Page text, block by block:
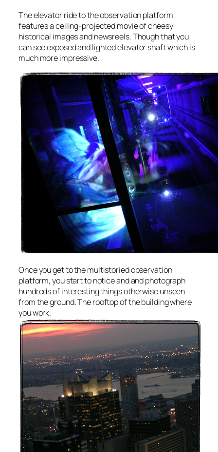
The elevator ride to the observation platform
features a ceiling-projected movie of cheesy
historical images and newsreels. Though that you
can see exposed and lighted elevator shaft which is
much more impressive.
Once you get to the multistoried observation
platform, you start to notice and and photograph
hundreds of interesting things otherwise unseen
from the ground. The rooftop of the building where
you work.